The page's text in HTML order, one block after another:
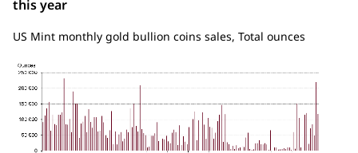
this year
US Mint monthly gold bullion coins sales, Total ounces